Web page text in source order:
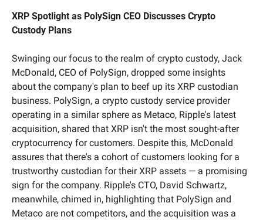
XRP Spotlight as PolySign CEO Discusses Crypto
Custody Plans
Swinging our focus to the realm of crypto custody, Jack
McDonald, CEO of PolySign, dropped some insights
about the company's plan to beef up its XRP custodian
business. PolySign, a crypto custody service provider
operating in a similar sphere as Metaco, Ripple's latest
acquisition, shared that XRP isn't the most sought-after
cryptocurrency for customers. Despite this, McDonald
assures that there's a cohort of customers looking for a
trustworthy custodian for their XRP assets — a promising
sign for the company. Ripple's CTO, David Schwartz,
meanwhile, chimed in, highlighting that PolySign and
Metaco are not competitors, and the acquisition was a